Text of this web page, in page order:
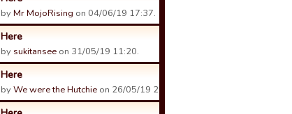
byMr MojoRising on 04/06/19 17:37.
Here
by sukitansee on 31/05/19 11:20.
Here
byWe were the Hutchie on 26/05/19 22:56.